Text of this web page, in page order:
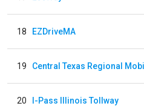
18 EZDriveMA
19
20 I-Pass Illinois Tollway